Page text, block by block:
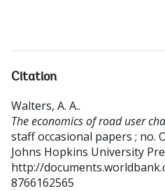
Citation
Walters, A. A..
The economics of road user
staff occasional papers ; no.
Johns Hopkins University
http://
8766162565